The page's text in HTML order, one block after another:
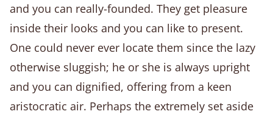
and you can really-founded. They get pleasure
inside their looks and you can like to present.
One could never ever locate them since the lazy
otherwise sluggish; he or she is always upright
and you can dignified, offering from a keen
aristocratic air. Perhaps the extremely set aside